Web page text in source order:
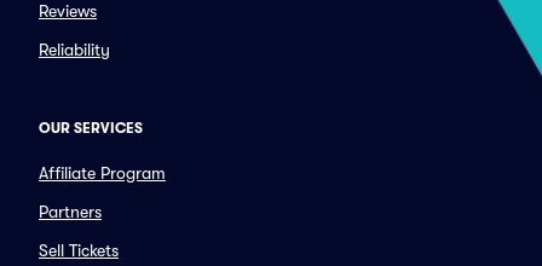
Reviews
Reliability
OUR SERVICES
Affiliate Program
Partners
Sell Tickets